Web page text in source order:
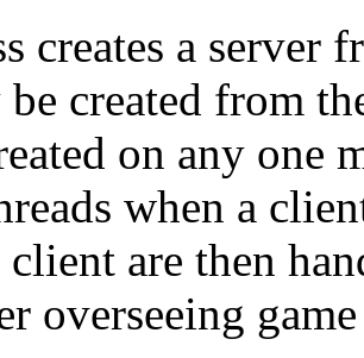
creates a server
created from
on any one
when a
are then
overseeing